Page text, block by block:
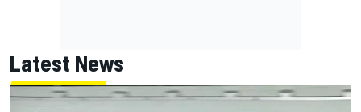
Latest News